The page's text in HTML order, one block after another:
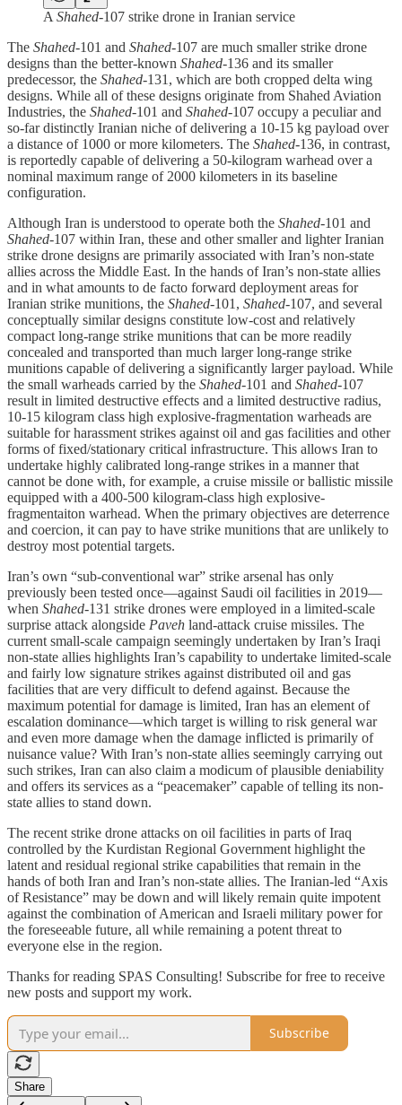
A Shahed-107 strike drone in Iranian service
The Shahed-101 and Shahed-107 are much smaller strike drone
designs than the better-known Shahed-136 and its smaller
predecessor, the Shahed-131, which are both cropped delta wing
designs. While all of these designs originate from Shahed Aviation
Industries, the Shahed-101 and Shahed-107 occupy a peculiar and
so-far distinctly Iranian niche of delivering a 10-15 kg payload over
a distance of 1000 or more kilometers. The Shahed-136, in contrast,
is reportedly capable of delivering a 50-kilogram warhead over a
nominal maximum range of 2000 kilometers in its baseline
configuration.
Although Iran is understood to operate both the Shahed-101 and
Shahed-107 within Iran, these and other smaller and lighter Iranian
strike drone designs are primarily associated with Iran’s non-state
allies across the Middle East. In the hands of Iran’s non-state allies
and in what amounts to de facto forward deployment areas for
Iranian strike munitions, the Shahed-101, Shahed-107, and several
conceptually similar designs constitute low-cost and relatively
compact long-range strike munitions that can be more readily
concealed and transported than much larger long-range strike
munitions capable of delivering a significantly larger payload. While
the small warheads carried by the Shahed-101 and Shahed-107
result in limited destructive effects and a limited destructive radius,
10-15 kilogram class high explosive-fragmentation warheads are
suitable for harassment strikes against oil and gas facilities and other
forms of fixed/stationary critical infrastructure. This allows Iran to
undertake highly calibrated long-range strikes in a manner that
cannot be done with, for example, a cruise missile or ballistic missile
equipped with a 400-500 kilogram-class high explosive-
fragmentaiton warhead. When the primary objectives are deterrence
and coercion, it can pay to have strike munitions that are unlikely to
destroy most potential targets.
Iran’s own “sub-conventional war” strike arsenal has only
previously been tested once—against Saudi oil facilities in 2019—
when Shahed-131 strike drones were employed in a limited-scale
surprise attack alongside Paveh land-attack cruise missiles. The
current small-scale campaign seemingly undertaken by Iran’s Iraqi
non-state allies highlights Iran’s capability to undertake limited-scale
and fairly low signature strikes against distributed oil and gas
facilities that are very difficult to defend against. Because the
maximum potential for damage is limited, Iran has an element of
escalation dominance—which target is willing to risk general war
and even more damage when the damage inflicted is primarily of
nuisance value? With Iran’s non-state allies seemingly carrying out
such strikes, Iran can also claim a modicum of plausible deniability
and offers its services as a “peacemaker” capable of telling its non-
state allies to stand down.
The recent strike drone attacks on oil facilities in parts of Iraq
controlled by the Kurdistan Regional Government highlight the
latent and residual regional strike capabilities that remain in the
hands of both Iran and Iran’s non-state allies. The Iranian-led “Axis
of Resistance” may be down and will likely remain quite impotent
against the combination of American and Israeli military power for
the foreseeable future, all while remaining a potent threat to
everyone else in the region.
Thanks for reading SPAS Consulting! Subscribe for free to receive
new posts and support my work.
Subscribe
Share